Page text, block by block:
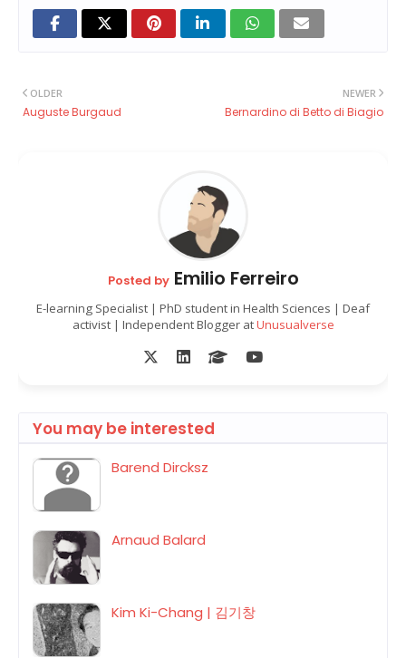
NEWER
Bernardino di Betto di Biagio
OLDER
Auguste Burgaud
Posted byEmilio Ferreiro
E-learning Specialist | PhD student in Health Sciences | Deaf
activist | Independent Blogger atUnusualverse
You may be interested
Barend Dircksz
Arnaud Balard
Kim Ki-Chang | 김기창